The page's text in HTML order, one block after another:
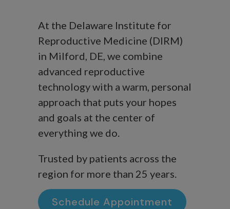
At the Delaware Institute for
Reproductive Medicine (DIRM)
in Milford, DE, we combine
advanced reproductive
technology with a warm, personal
approach that puts your hopes
and goals at the center of
everything we do.
Trusted by patients across the
region for more than 25 years.
Schedule Appointment